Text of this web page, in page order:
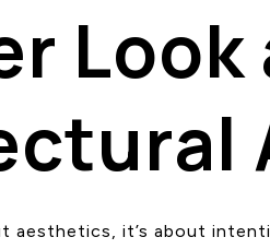
aesthetics, it’s about